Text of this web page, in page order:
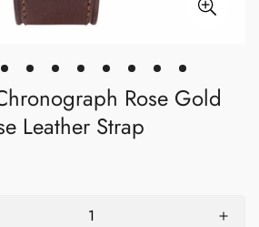
Rose Gold
Leather Strap